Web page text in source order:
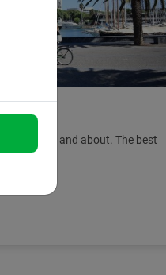
and get out and about. The best